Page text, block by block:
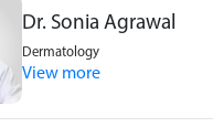
Dr. Sonia Agrawal
Dermatology
View more